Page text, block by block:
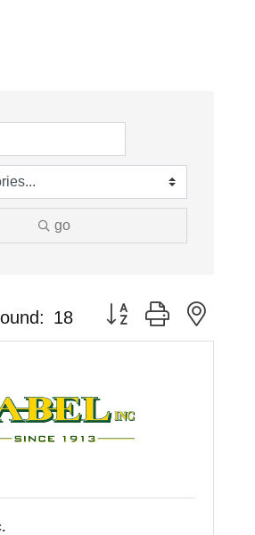
go
18 Button group with